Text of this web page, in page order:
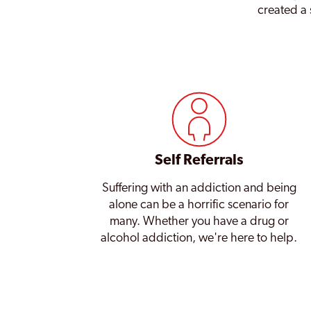
created a
Self Referrals
Suffering with an addiction and being
alone can be a horrific scenario for
many. Whether you have a drug or
alcohol addiction, we're here to help.